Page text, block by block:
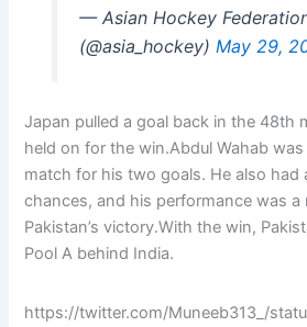
— Asian Hockey
(@asia_hockey) May 29,
Japan pulled a goal back in the 48th
held on for the win.Abdul Wahab
match for his two goals. He also had
chances, and his performance was a
Pakistan’s victory.With the win,
Pool A behind India.
https://twitter.com/Muneeb313_/